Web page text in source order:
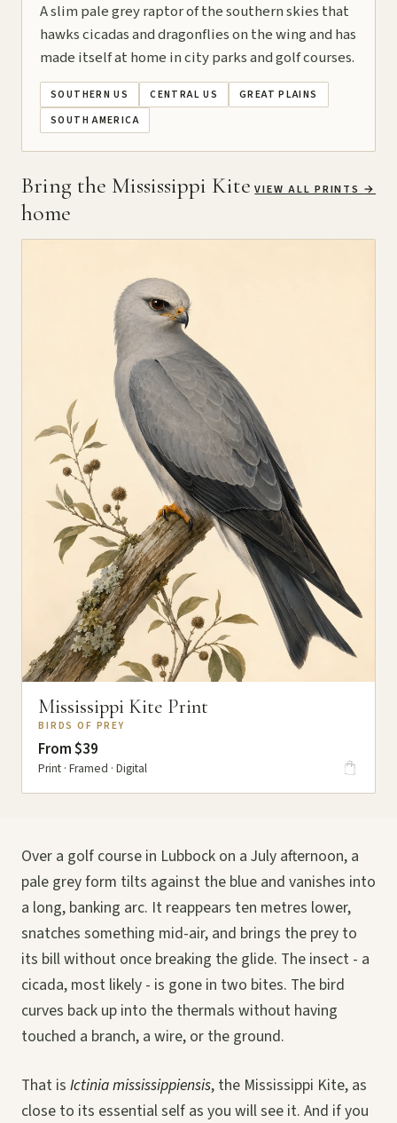
A slim pale grey raptor of the southern skies that
hawks cicadas and dragonflies on the wing and has
made itself at home in city parks and golf courses.
SOUTHERN US CENTRAL US
GREAT PLAINS
SOUTH AMERICA
Bring the Mississippi Kite
home
VIEW ALL PRINTS →
Mississippi Kite Print
BIRDS OF PREY
From $39
Print · Framed · Digital
Over a golf course in Lubbock on a July afternoon, a
pale grey form tilts against the blue and vanishes into
a long, banking arc. It reappears ten metres lower,
snatches something mid-air, and brings the prey to
its bill without once breaking the glide. The insect - a
cicada, most likely - is gone in two bites. The bird
curves back up into the thermals without having
touched a branch, a wire, or the ground.
That is Ictinia mississippiensis, the Mississippi Kite, as
close to its essential self as you will see it. And if you